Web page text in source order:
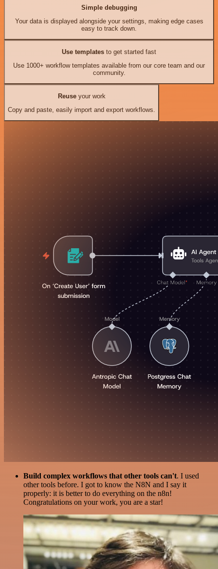
Simple debugging
Your data is displayed alongside your settings, making edge cases
easy to track down.
Use templates to get started fast
Use 1000+ workflow templates available from our core team and our
community.
Reuseyour work
Copy and paste, easily import and export workflows.
Build complex workflows that other tools can't. I used
other tools before. I got to know the N8N and I say it
properly: it is better to do everything on the n8n!
Congratulations on your work, you are a star!